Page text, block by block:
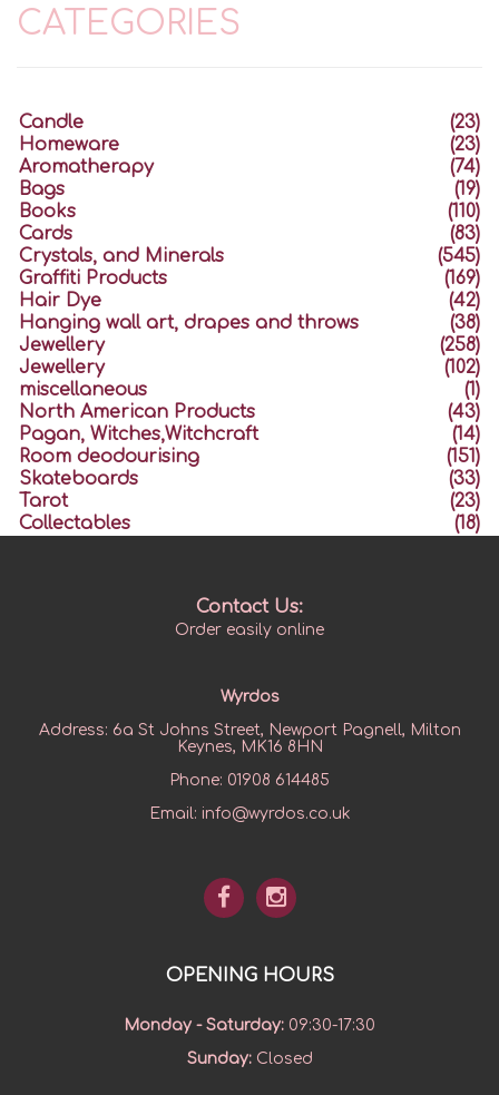
CATEGORIES
Candle
(23)
Homeware
(23)
Aromatherapy
(74)
Bags
(19)
Books
(110)
Cards
(83)
Crystals, and Minerals
(545)
Graffiti Products
(169)
Hair Dye
(42)
Hanging wall art, drapes and throws
(38)
Jewellery
(258)
Jewellery
(102)
miscellaneous
(1)
North American Products
(43)
Pagan, Witches,Witchcraft
(14)
Room deodourising
(151)
Skateboards
(33)
Tarot
(23)
Collectables
(18)
Contact Us:
Order easily online
Wyrdos
Address: 6a St Johns Street, Newport Pagnell, Milton
Keynes, MK16 8HN
Phone: 01908 614485
Email: info@wyrdos.co.uk
OPENING HOURS
Monday - Saturday: 09:30-17:30
Sunday:Closed